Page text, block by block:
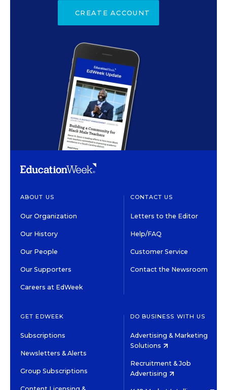
CREATE ACCOUNT
ABOUT US
Our Organization
Our History
Our People
Our Supporters
Careers at EdWeek
CONTACT US
Letters to the Editor
Help/FAQ
Customer Service
Contact the Newsroom
GET EDWEEK
Subscriptions
Newsletters & Alerts
Group Subscriptions
DO BUSINESS WITH US
Advertising & Marketing
Solutions
Recruitment & Job
Advertising